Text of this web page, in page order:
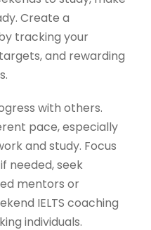
Create a
tracking your
and rewarding
with others.
pace, especially
and study. Focus
needed, seek
mentors or
IELTS coaching
individuals.